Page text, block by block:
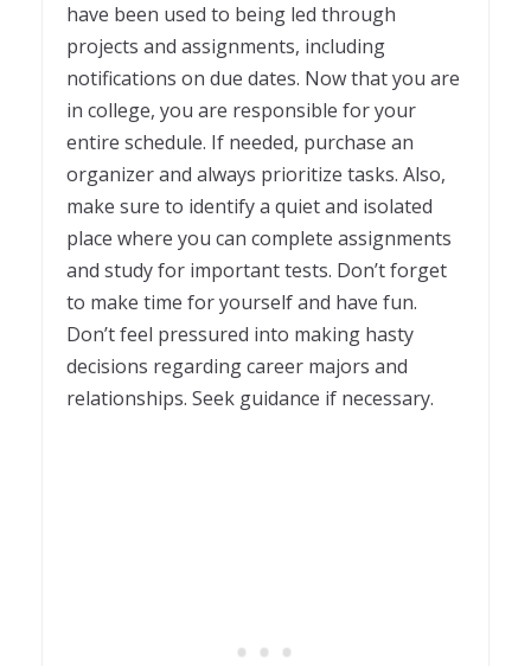
have been used to being led through
projects and assignments, including
notifications on due dates. Now that you are
in college, you are responsible for your
entire schedule. If needed, purchase an
organizer and always prioritize tasks. Also,
make sure to identify a quiet and isolated
place where you can complete assignments
and study for important tests. Don’t forget
to make time for yourself and have fun.
Don’t feel pressured into making hasty
decisions regarding career majors and
relationships. Seek guidance if necessary.